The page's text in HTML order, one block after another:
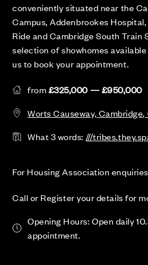
conveniently situated near the
Campus, Addenbrookes
Ride and Cambridge South Train
selection of showhomes
us to book your appointment.
from£325,000 — £950,000
Worts Causeway, Cambridge,
What 3 words: ///
For Housing Association
Call or Register your details for
Opening Hours: Open daily
appointment.